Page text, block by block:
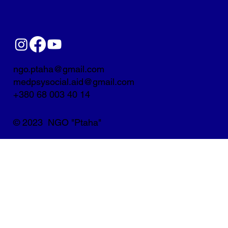
ngo.ptaha@gmail.com
medpsysocial.aid@gmail.com
+380 68 003 40 14
© 2023 NGO "Ptaha"